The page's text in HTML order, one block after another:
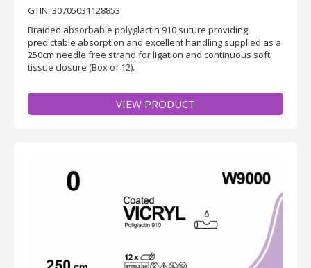
GTIN: 30705031128853
Braided absorbable polyglactin 910 suture providing
predictable absorption and excellent handling supplied as a
250cm needle free strand for ligation and continuous soft
tissue closure (Box of 12).
VIEW PRODUCT